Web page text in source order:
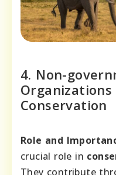
4. Non-
Organizations
Conservation
Role and
crucial role in
They contribute